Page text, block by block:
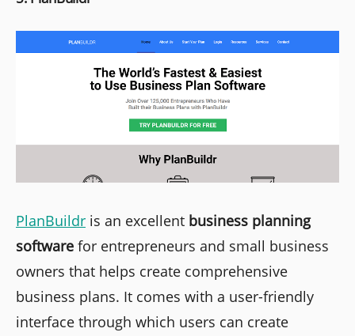
PlanBuildr is an excellent business planning
software for entrepreneurs and small business
owners that helps create comprehensive
business plans. It comes with a user-friendly
interface through which users can create